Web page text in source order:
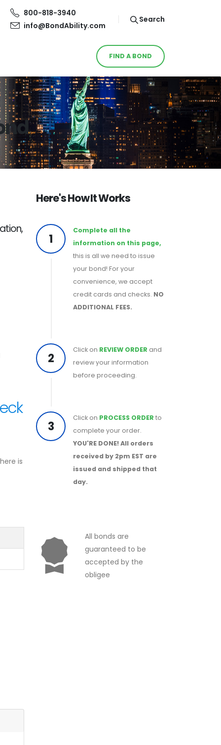
800-818-3940
info@BondAbility.com
Search
FIND A BOND
is
Here's How It Works
1
Complete all the
information on this page,
this is all we need to issue
your bond! For your
convenience, we accept
credit cards and checks. NO
ADDITIONAL FEES.
2
Click on REVIEW ORDER and
review your information
before proceeding.
3
Click on PROCESS ORDER to
complete your order.
YOU'RE DONE!All orders
received by 2pm EST are
issued and shipped that
day.
All bonds are
guaranteed to be
accepted by the
obligee